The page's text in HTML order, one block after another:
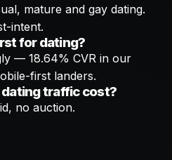
mature and gay dating.
intent.
for dating?
— 18.64% CVR in our
first landers.
traffic cost?
no auction.